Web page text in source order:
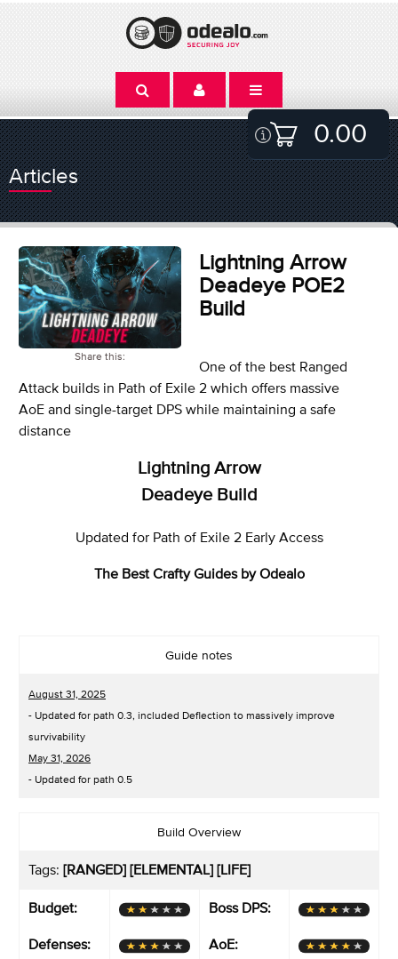
0.00
Articles
Share this:
Lightning Arrow
Deadeye POE2
Build
One of the best Ranged
Attack builds in Path of Exile 2 which offers massive
AoE and single-target DPS while maintaining a safe
distance
Lightning Arrow
Deadeye Build
Updated for Path of Exile 2 Early Access
The Best Crafty Guides by Odealo
Guide notes
August 31, 2025
- Updated for path 0.3, included Deflection to massively improve
survivability
May 31, 2026
- Updated for path 0.5
Build Overview
Tags: [RANGED] [ELEMENTAL] [LIFE]
Budget:
Defenses:
Boss DPS:
AoE: